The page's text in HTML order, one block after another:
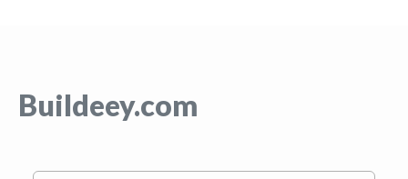
Buildeey.com